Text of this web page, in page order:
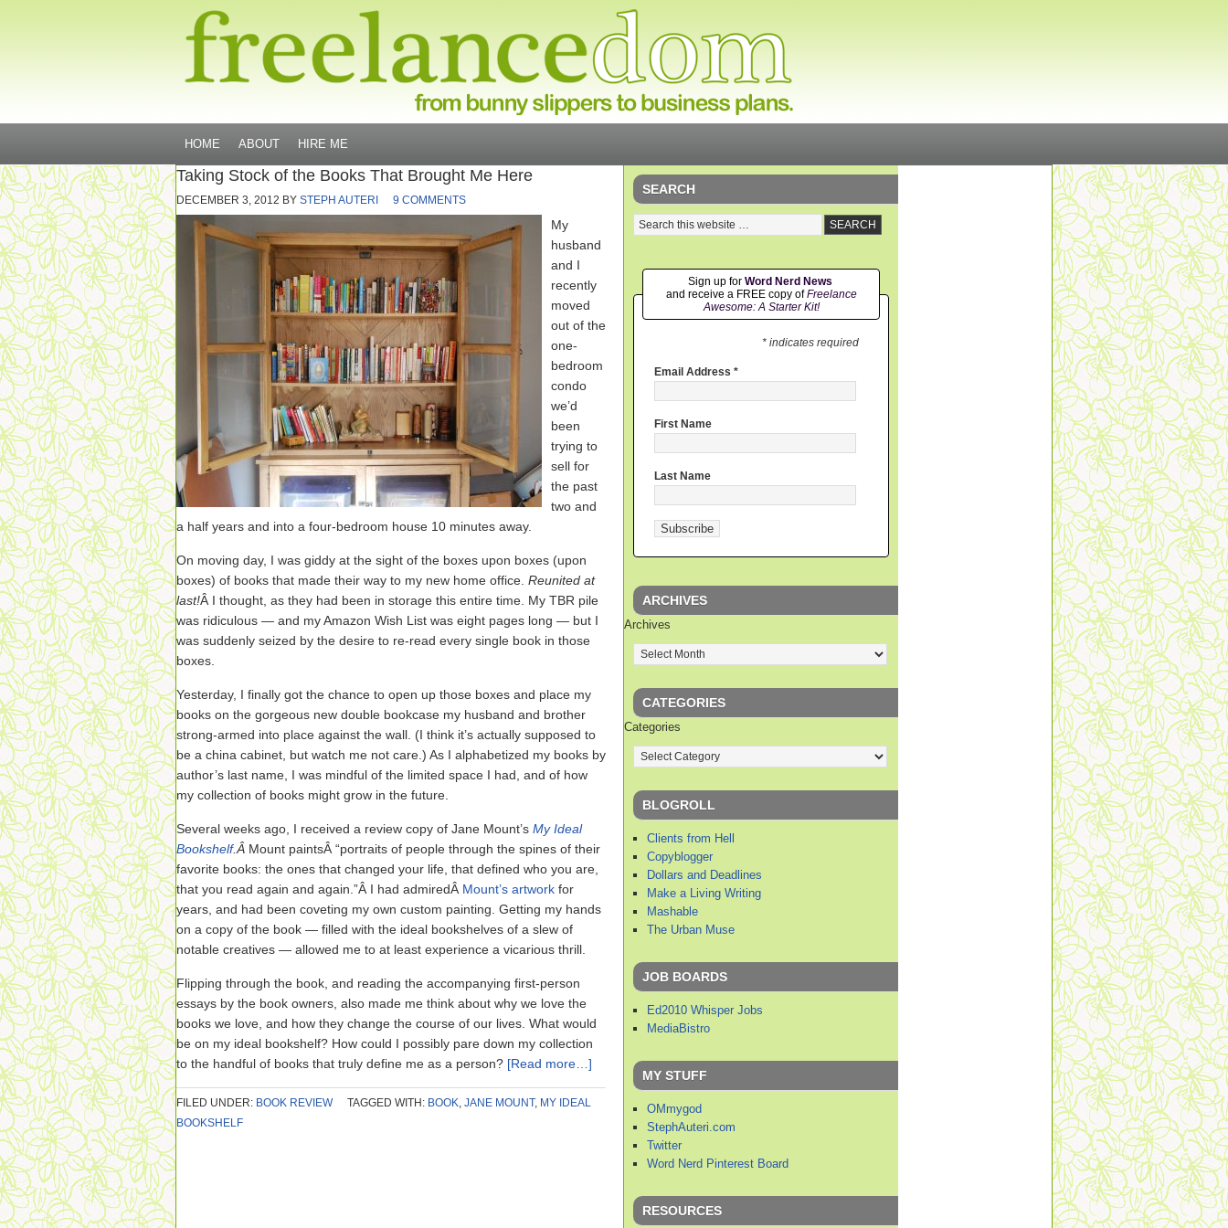
HOME ABOUT HIRE ME
Taking Stock of the Books That Brought Me Here
DECEMBER 3, 2012 BY STEPH AUTERI 9 COMMENTS
My
husband
and I
recently
moved
out of the
one-
bedroom
condo
we’d
been
trying to
sell for
the past
two and
a half years and into a four-bedroom house 10 minutes away.
On moving day, I was giddy at the sight of the boxes upon boxes (upon
boxes) of books that made their way to my new home office. Reunited at
last!Â I thought, as they had been in storage this entire time. My TBR pile
was ridiculous — and my Amazon Wish List was eight pages long — but I
was suddenly seized by the desire to re-read every single book in those
boxes.
Yesterday, I finally got the chance to open up those boxes and place my
books on the gorgeous new double bookcase my husband and brother
strong-armed into place against the wall. (I think it’s actually supposed to
be a china cabinet, but watch me not care.) As I alphabetized my books by
author’s last name, I was mindful of the limited space I had, and of how
my collection of books might grow in the future.
Several weeks ago, I received a review copy of Jane Mount’s My Ideal
Bookshelf.Â Mount paintsÂ “portraits of people through the spines of their
favorite books: the ones that changed your life, that defined who you are,
that you read again and again.”Â I had admiredÂ Mount’s artwork for
years, and had been coveting my own custom painting. Getting my hands
on a copy of the book — filled with the ideal bookshelves of a slew of
notable creatives — allowed me to at least experience a vicarious thrill.
Flipping through the book, and reading the accompanying first-person
essays by the book owners, also made me think about why we love the
books we love, and how they change the course of our lives. What would
be on my ideal bookshelf? How could I possibly pare down my collection
to the handful of books that truly define me as a person? [Read more…]
FILED UNDER: BOOK REVIEW TAGGED WITH: BOOK, JANE MOUNT, MY IDEAL
BOOKSHELF
SEARCH
Sign up for Word Nerd News
and receive a FREE copy ofFreelance
Awesome: A Starter Kit!
* indicates required
Email Address *
First Name
Last Name
ARCHIVES
Archives
CATEGORIES
Categories
BLOGROLL
Clients from Hell
Copyblogger
Dollars and Deadlines
Make a Living Writing
Mashable
The Urban Muse
JOB BOARDS
Ed2010 Whisper Jobs
MediaBistro
MY STUFF
OMmygod
StephAuteri.com
Twitter
Word Nerd Pinterest Board
RESOURCES